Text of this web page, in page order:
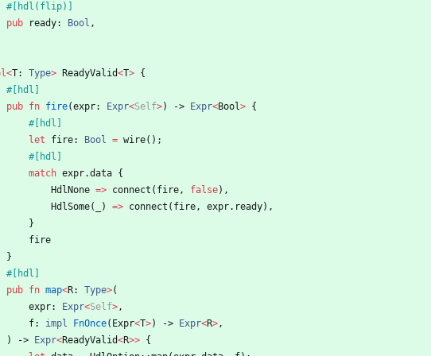
#[ hdl(flip)
pub
ready: Bool ,
<T: Type> ReadyValid<T> {
#[ hdl
pub fn fire(expr: Expr<Self>) -> Expr<Bool> {
#[ hdl
let
fire: Bool = wire( ) ;
#[ hdl
match expr.data {
HdlNone => connect ( fire, false) ,
HdlSome( ) => connect ( fire, expr. ready) ,
}
fire
}
#[ hdl
pub fn map<R: Type>(
expr: Expr<Self>,
f: impl FnOnce( Expr<T>) -> Expr<R>,
)
-> Expr<ReadyValid<R>> {